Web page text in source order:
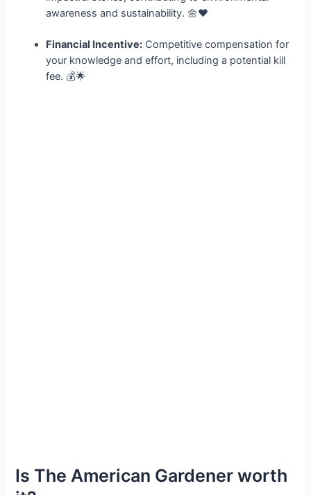
awareness and sustainability. 🌼❤️
Financial Incentive: Competitive compensation for
your knowledge and effort, including a potential kill
fee. 💰🌟
Is The American Gardener worth